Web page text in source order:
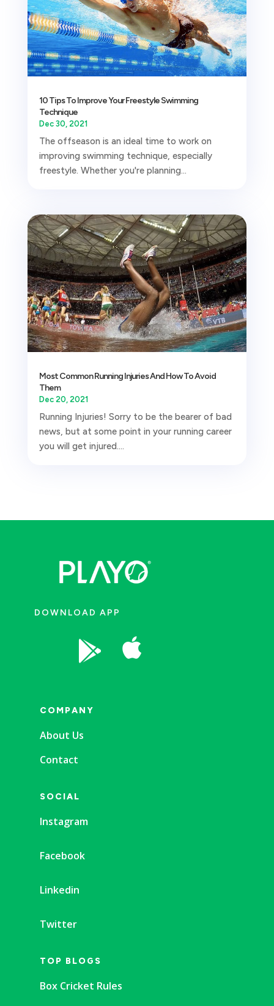
10 Tips To Improve Your Freestyle Swimming
Technique
Dec 30, 2021
The offseason is an ideal time to work on
improving swimming technique, especially
freestyle. Whether you're planning...
Most Common Running Injuries And How To Avoid
Them
Dec 20, 2021
Running Injuries! Sorry to be the bearer of bad
news, but at some point in your running career
you will get injured....
DOWNLOAD APP
 
COMPANY
About Us
Contact
SOCIAL
Instagram
Facebook
Linkedin
Twitter
TOP BLOGS
Box Cricket Rules